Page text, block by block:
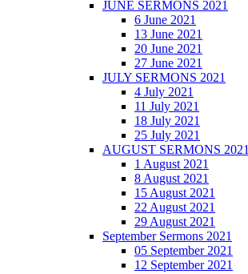
JUNE SERMONS 2021
6 June 2021
13 June 2021
20 June 2021
27 June 2021
JULY SERMONS 2021
4 July 2021
11 July 2021
18 July 2021
25 July 2021
AUGUST SERMONS 2021
1 August 2021
8 August 2021
15 August 2021
22 August 2021
29 August 2021
September Sermons 2021
05 September 2021
12 September 2021